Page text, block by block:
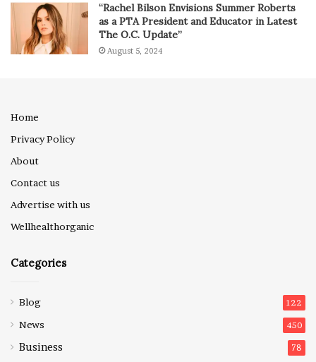
“Rachel Bilson Envisions Summer Roberts
as a PTA President and Educator in Latest
The O.C. Update”
August 5, 2024
Home
Privacy Policy
About
Contact us
Advertise with us
Wellhealthorganic
Categories
Blog 122
News 450
Business 78